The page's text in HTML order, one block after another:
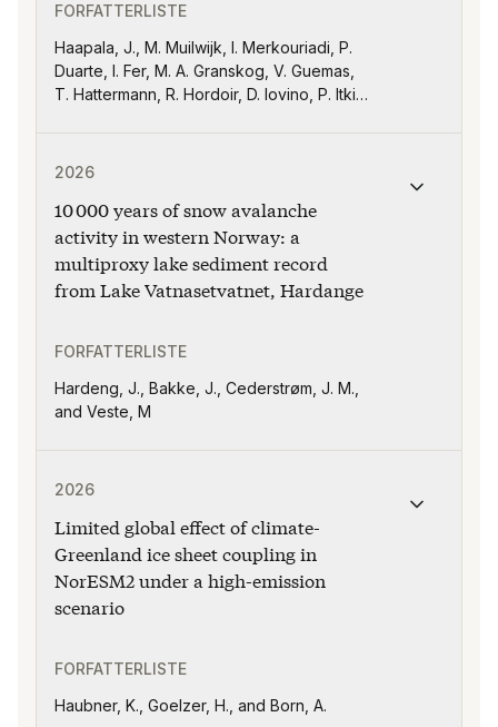
FORFATTERLISTE
Haapala, J., M. Muilwijk, I. Merkouriadi, P.
Duarte, I. Fer, M. A. Granskog, V. Guemas,
T. Hattermann, R. Hordoir, D. Iovino, P. Itkin,
Vichi, and T. Vihma
2026
10 000 years of snow avalanche
activity in western Norway: a
multiproxy lake sediment record
from Lake Vatnasetvatnet, Hardange
FORFATTERLISTE
Hardeng, J., Bakke, J., Cederstrøm, J. M.,
and Veste, M
2026
Limited global effect of climate-
Greenland ice sheet coupling in
NorESM2 under a high-emission
scenario
FORFATTERLISTE
Haubner, K., Goelzer, H., and Born, A.